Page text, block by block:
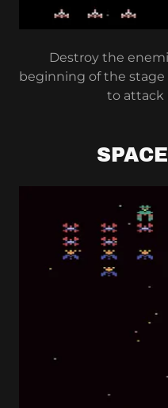
Destroy the
beginning of the stage
to attack